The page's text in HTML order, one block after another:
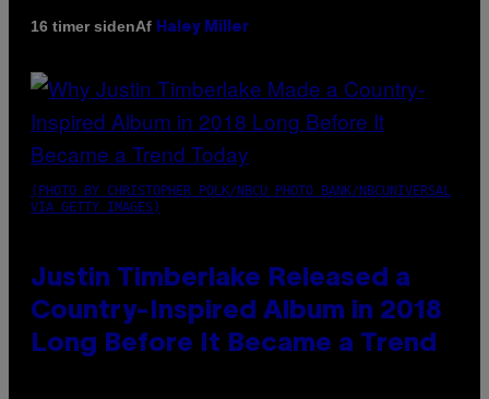
16 timer sidenAf Haley Miller
(PHOTO BY CHRISTOPHER POLK/NBCU PHOTO BANK/NBCUNIVERSAL
VIA GETTY IMAGES)
Justin Timberlake Released a
Country-Inspired Album in 2018
Long Before It Became a Trend